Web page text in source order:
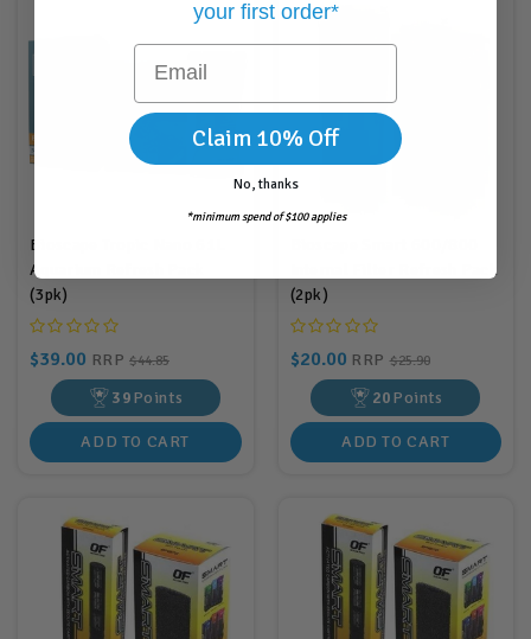
Bioscape Tropic Nano 61L
Aquarium Refresh Pack
(3pk)
$39.00 RRP$44.85
39Points
ADD TO CART
Internal Filter Refresh Pack
(2pk)
$20.00 RRP $25.90
20Points
ADD TO CART
your first order*
Email
Claim 10% Off
No, thanks
*minimum spend of $100 applies